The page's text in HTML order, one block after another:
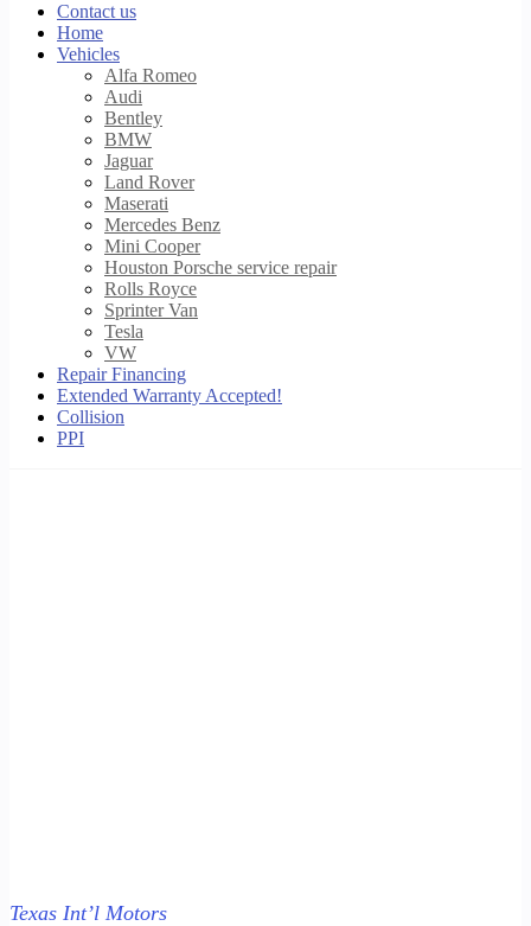
Contact us
Home
Vehicles
Alfa Romeo
Audi
Bentley
BMW
Jaguar
Land Rover
Maserati
Mercedes Benz
Mini Cooper
Houston Porsche service repair
Rolls Royce
Sprinter Van
Tesla
VW
Repair Financing
Extended Warranty Accepted!
Collision
PPI
Texas Int’l Motors